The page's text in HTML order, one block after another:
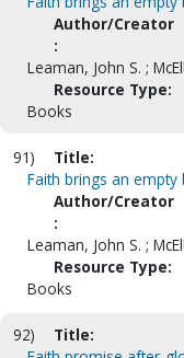
Author/Creator
:
Leaman, John S. ;
Resource Type:
Books
91)
Title:
Faith brings an empty
Author/Creator
:
Leaman, John S. ;
Resource Type:
Books
92)
Title: